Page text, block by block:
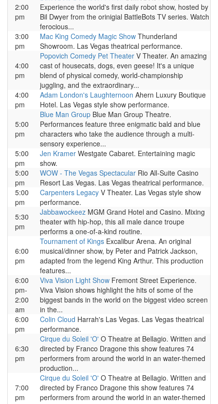
2:00
pm
Experience the world's first daily robot show, hosted by
Bil Dwyer from the orinigial BattleBots TV series. Watch
ferocious...
3:00
pm
Mac King Comedy Magic Show Thunderland
Showroom. Las Vegas theatrical performance.
4:00
pm
Popovich Comedy Pet Theater V Theater. An amazing
cast of housecats, dogs, even geese! It's a unique
blend of physical comedy, world-championship
juggling, and the extraordinary...
4:00
pm
Adam London's Laughternoon Ahern Luxury Boutique
Hotel. Las Vegas style show performance.
5:00
pm
Blue Man Group Blue Man Group Theatre.
Performances feature three enigmatic bald and blue
characters who take the audience through a multi-
sensory experience...
5:00
pm
Jen Kramer Westgate Cabaret. Entertaining magic
show.
5:00
pm
WOW - The Vegas Spectacular Rio All-Suite Casino
Resort Las Vegas. Las Vegas theatrical performance.
5:00
pm
Carpenters Legacy V Theater. Las Vegas style show
performance.
5:30
pm
Jabbawockeez MGM Grand Hotel and Casino. Mixing
theater with hip-hop, this all male dance troupe
performs a one-of-a-kind routine.
6:00
pm
Tournament of Kings Excalibur Arena. An original
musical/dinner show, by Peter and Patrick Jackson,
adapted from the legend King Arthur. This production
features...
6:00
pm-
2:00
am
Viva Vision Light Show Fremont Street Experience.
Viva Vision shows highlight the hits of some of the
biggest bands in the world on the biggest video screen
in the...
6:00
pm
Colin Cloud Harrah's Las Vegas. Las Vegas theatrical
performance.
6:30
pm
Cirque du Soleil 'O' O Theatre at Bellagio. Written and
directed by Franco Dragone this show features 74
performers from around the world in an water-themed
production...
7:00
pm
Cirque du Soleil 'O' O Theatre at Bellagio. Written and
directed by Franco Dragone this show features 74
performers from around the world in an water-themed